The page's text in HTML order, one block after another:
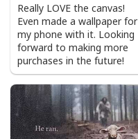
Really LOVE the canvas!
Even made a wallpaper for
my phone with it. Looking
forward to making more
purchases in the future!